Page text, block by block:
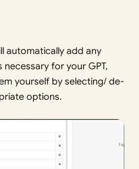
automatically add any
for your GPT,
yourself by selecting/ de-
options.